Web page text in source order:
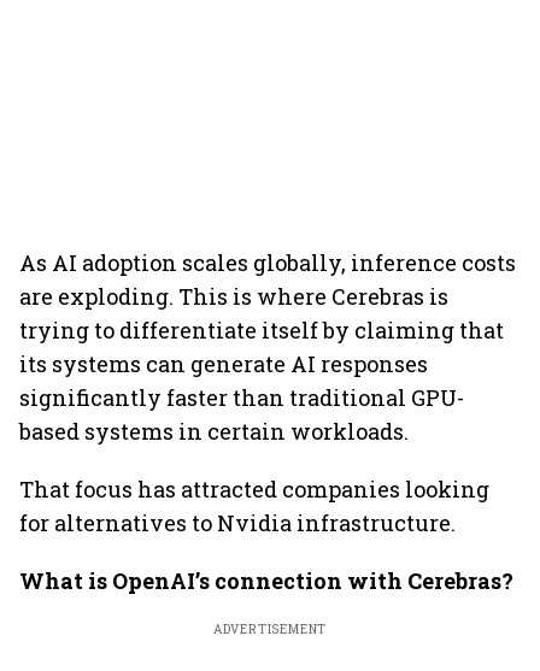
As AI adoption scales globally, inference costs
are exploding. This is where Cerebras is
trying to differentiate itself by claiming that
its systems can generate AI responses
significantly faster than traditional GPU-
based systems in certain workloads.
That focus has attracted companies looking
for alternatives to Nvidia infrastructure.
What is OpenAI’s connection with Cerebras?
ADVERTISEMENT